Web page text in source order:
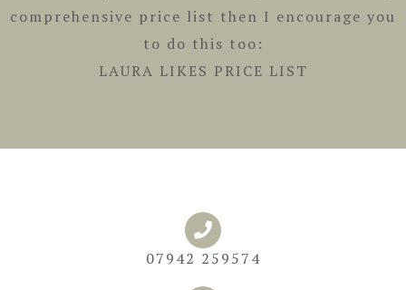
comprehensive price list then I encourage you
to do this too:
LAURA LIKES PRICE LIST
07942 259574